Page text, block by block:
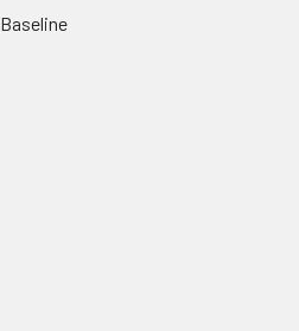
Baseline